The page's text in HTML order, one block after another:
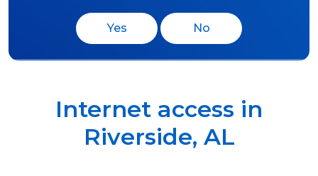
Yes No
Internet access in
Riverside, AL